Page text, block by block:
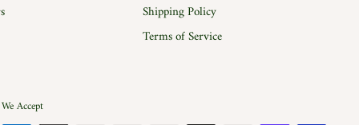
Shipping Policy
Terms of Service
We Accept